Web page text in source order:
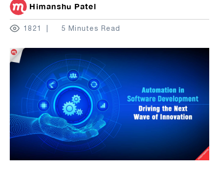
Himanshu Patel
1821 5 Minutes Read